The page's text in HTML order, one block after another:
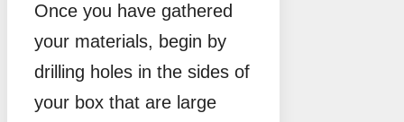
Once you have gathered
your materials, begin by
drilling holes in the sides of
your box that are large